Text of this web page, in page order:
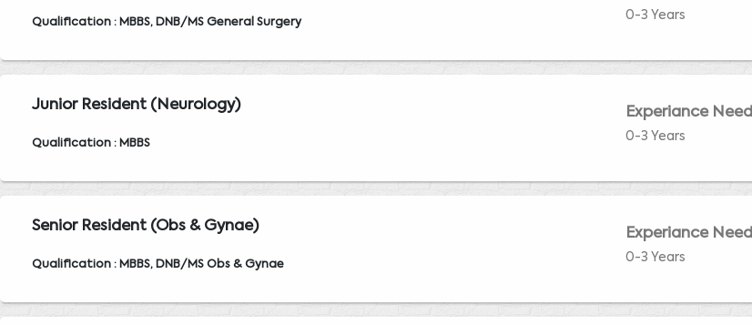
Qualification : MBBS, DNB/MS General Surgery
0-3 Years
Junior Resident (Neurology)
Qualification : MBBS
Experiance Need
0-3 Years
Senior Resident (Obs & Gynae)
Qualification : MBBS, DNB/MS Obs & Gynae
Experiance Need
0-3 Years